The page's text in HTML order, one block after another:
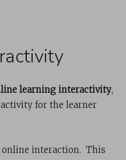
learning interactivity,
for the learner
online interaction. This